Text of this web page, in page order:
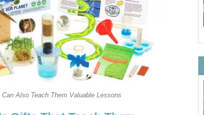
Also Teach Them Valuable Lessons